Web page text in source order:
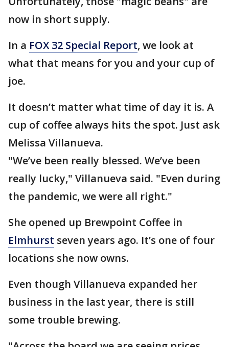
now in short supply.
In a FOX 32 Special Report, we look at
what that means for you and your cup of
joe.
It doesn’t matter what time of day it is. A
cup of coffee always hits the spot. Just ask
Melissa Villanueva.
"We’ve been really blessed. We’ve been
really lucky," Villanueva said. "Even during
the pandemic, we were all right."
She opened up Brewpoint Coffee in
Elmhurst seven years ago. It’s one of four
locations she now owns.
Even though Villanueva expanded her
business in the last year, there is still
some trouble brewing.